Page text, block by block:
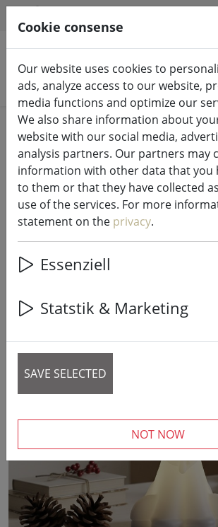
Search products
Home LED candles indoor & outdoor
Sirius LED decorative
reindeer 11.6 cm real
Cookie consense
Our website uses cookies to
ads, analyze access to our website,
media functions and optimize our
We also share information about
website with our social media,
analysis partners. Our partners may
information with other data that you
to them or that they have collected
use of the services. For more
statement on the privacy.
Essenziell
Statstik & Marketing
SAVE SELECTED
NOT NOW